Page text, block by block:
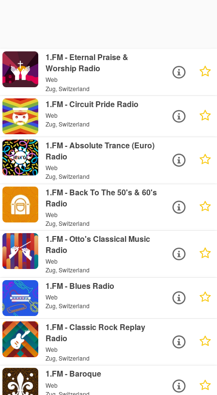
1.FM - Eternal Praise &
Worship Radio
Web
Zug, Switzerland
1.FM - Circuit Pride Radio
Web
Zug, Switzerland
1.FM - Absolute Trance (Euro)
Radio
Web
Zug, Switzerland
1.FM - Back To The 50's & 60's
Radio
Web
Zug, Switzerland
1.FM - Otto's Classical Music
Radio
Web
Zug, Switzerland
1.FM - Blues Radio
Web
Zug, Switzerland
1.FM - Classic Rock Replay
Radio
Web
Zug, Switzerland
1.FM - Baroque
Web